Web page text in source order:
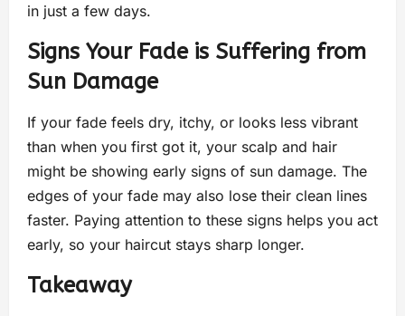
in just a few days.
Signs Your Fade is Suffering from
Sun Damage
If your fade feels dry, itchy, or looks less vibrant
than when you first got it, your scalp and hair
might be showing early signs of sun damage. The
edges of your fade may also lose their clean lines
faster. Paying attention to these signs helps you act
early, so your haircut stays sharp longer.
Takeaway